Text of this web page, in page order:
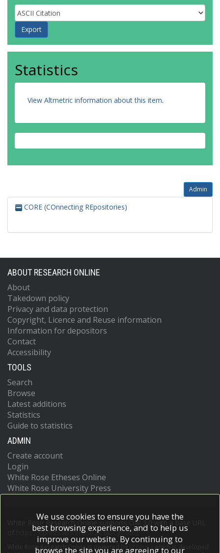
Statistics
View Altmetric information about this item.
Admin
CORE (COnnecting REpositories)
ABOUT RESEARCH ONLINE
About
Takedown policy
Privacy and data protection
Copyright, Licence and Reuse information
Information for depositors
Contact
Accessibility
TOOLS
Search
Browse
Latest additions
Statistics
Guide to statistics
ADMIN
Create account
Login
White Rose Etheses Online
White Rose University Press
White Rose Research Online supports OAI 2.0 with a base URL
https://eprints.whiterose.ac.uk/cgi/oai2
White Rose Research Online is powered by EPrints 3
which is developed
We use cookies to ensure you have the
best browsing experience, and to help us
improve our website. By continuing to
browse the site you are agreeing to our